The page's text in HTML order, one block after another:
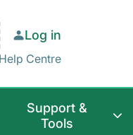
Log in
Help Centre
Support &
Tools